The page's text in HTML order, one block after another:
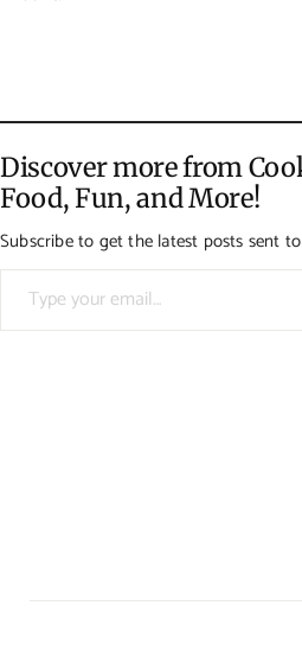
Discover more from
Food, Fun, and More!
Subscribe to get the latest posts sent
Type your email…